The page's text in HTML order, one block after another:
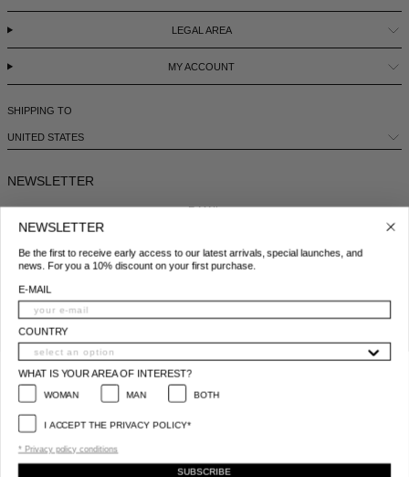
LEGAL AREA
MY ACCOUNT
SHIPPING TO
UNITED STATES
NEWSLETTER
E-MAIL
COUNTRY
WOMAN MAN BOTH
I ACCEPT THE PRIVACY POLICY*
*Privacy policy conditions
SUBSCRIBE
© 2025 All Right Reserved | P.IVA e C.F. 09259310960
NEWSLETTER
Be the first to receive early access to our latest arrivals, special launches, and
news. For you a 10% discount on your first purchase.
E-MAIL
COUNTRY
WHAT IS YOUR AREA OF INTEREST?
WOMAN MAN BOTH
I ACCEPT THE PRIVACY POLICY*
* Privacy policy conditions
SUBSCRIBE